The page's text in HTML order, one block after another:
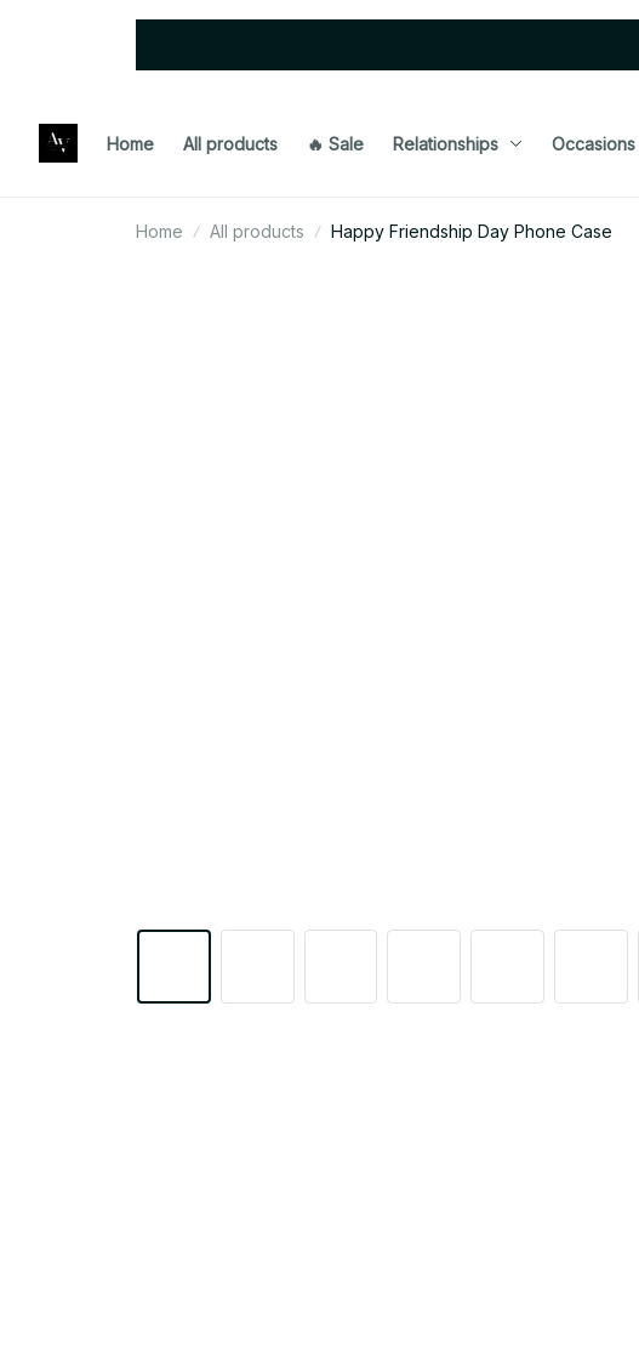
Home All products 🔥 Sale Relationships Occasions
Home All products Happy Friendship Day Phone Case